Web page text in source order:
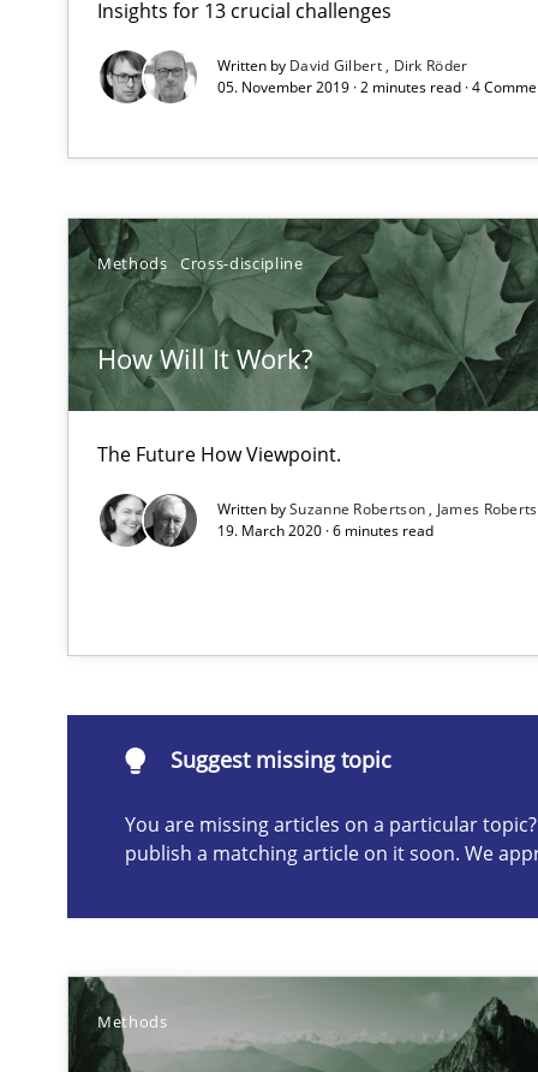
Insights for 13 crucial challenges
Written by David Gilbert
Dirk Röder
05. November 2019 · 2 minutes read · 4
Methods Cross-discipline
How Will It Work?
The Future How Viewpoint.
Written bySuzanne Robertson
James
19. March 2020 · 6 minutes read
Suggest missing topic
You are missing articles on a particular
publish a matching article on it soon. We
Methods
How to go about it – a GDPR action plan | Part 2
GDPR compliance supports better overall protection
Integrating Business Events into your Agile
How you can use the natural partitioning of business
An application of the IREB Handbook of Requirements
RMMi 1.0: A New Maturity Model for Requirements
Suggest missing topic
are missing articles on a particular topic? Please let us
Neglecting personal data protection is not an option